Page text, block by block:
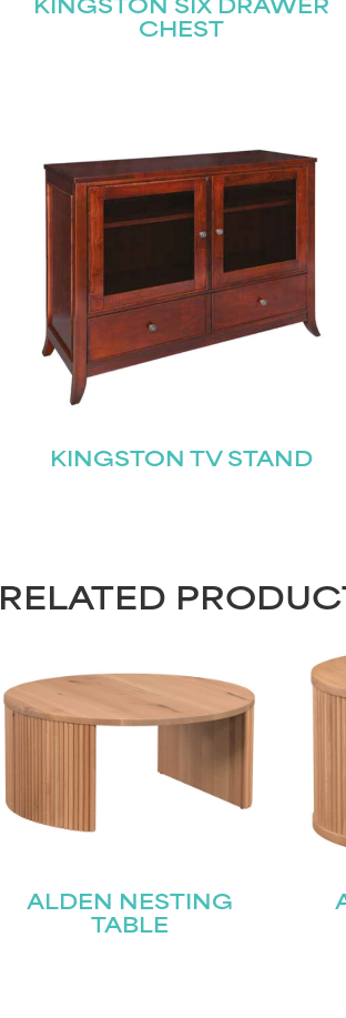
KINGSTON SIX DRAWER
CHEST
KINGSTON TV STAND
RELATED
ALDEN NESTING
TABLE